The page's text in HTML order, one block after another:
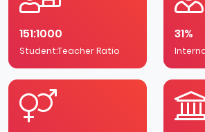
University Park is The University of
as one of the largest and most
country. Set in extensive greenery
University Park is the focus of life
and visitors. Conveniently located
the city centre, the campus contains
which houses the Students' Union,
Centre, as well as shops, banks, bars
151:1000
Student:Teacher Ratio
31%